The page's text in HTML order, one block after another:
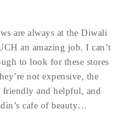
are always at the Diwali
an amazing job. I can’t
to look for these stores
not expensive, the
friendly and helpful, and
cafe of beauty…